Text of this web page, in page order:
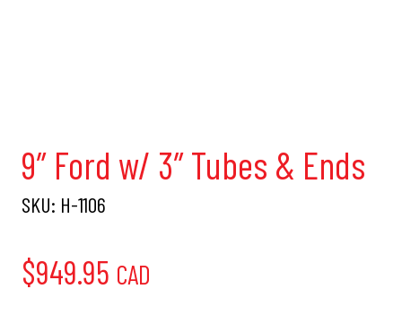
9″ Ford w/ 3″ Tubes & Ends
SKU: H-1106
$949.95 CAD